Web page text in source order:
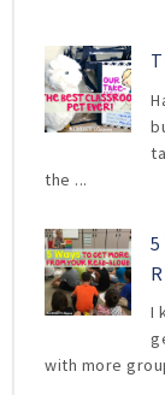
the ...
5
I
with more